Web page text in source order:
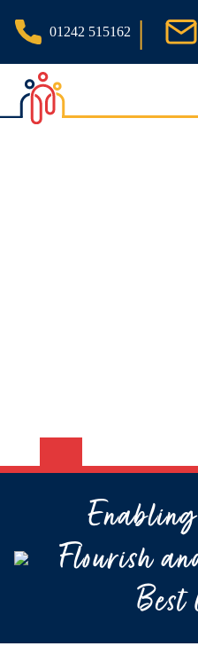
01242 515162 |
Flourish
Best